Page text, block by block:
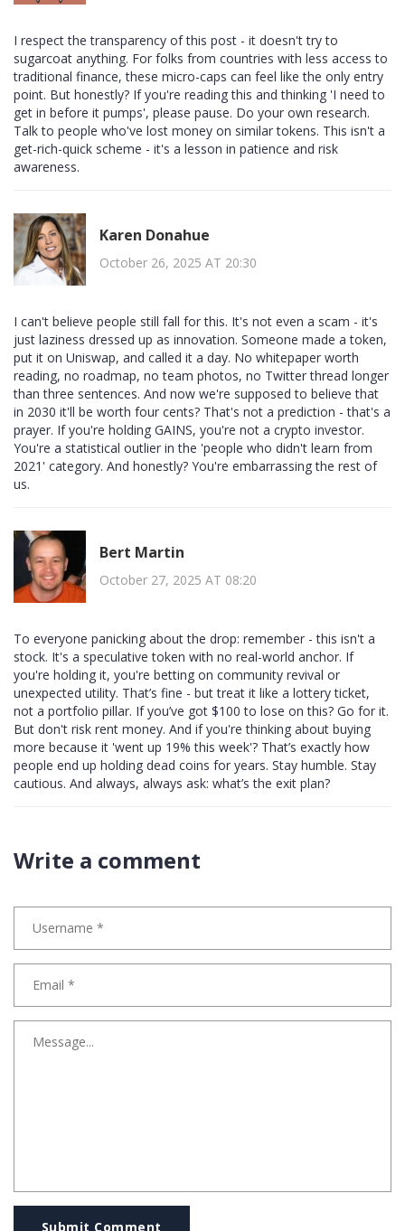
I respect the transparency of this post - it doesn't try to
sugarcoat anything. For folks from countries with less access to
traditional finance, these micro-caps can feel like the only entry
point. But honestly? If you're reading this and thinking 'I need to
get in before it pumps', please pause. Do your own research.
Talk to people who've lost money on similar tokens. This isn't a
get-rich-quick scheme - it's a lesson in patience and risk
awareness.
Karen Donahue
October 26, 2025 AT 20:30
I can't believe people still fall for this. It's not even a scam - it's
just laziness dressed up as innovation. Someone made a token,
put it on Uniswap, and called it a day. No whitepaper worth
reading, no roadmap, no team photos, no Twitter thread longer
than three sentences. And now we're supposed to believe that
in 2030 it'll be worth four cents? That's not a prediction - that's a
prayer. If you're holding GAINS, you're not a crypto investor.
You're a statistical outlier in the 'people who didn't learn from
2021' category. And honestly? You're embarrassing the rest of
us.
Bert Martin
October 27, 2025 AT 08:20
To everyone panicking about the drop: remember - this isn't a
stock. It's a speculative token with no real-world anchor. If
you're holding it, you're betting on community revival or
unexpected utility. That’s fine - but treat it like a lottery ticket,
not a portfolio pillar. If you’ve got $100 to lose on this? Go for it.
But don't risk rent money. And if you're thinking about buying
more because it 'went up 19% this week'? That’s exactly how
people end up holding dead coins for years. Stay humble. Stay
cautious. And always, always ask: what’s the exit plan?
Write a comment
Submit Comment